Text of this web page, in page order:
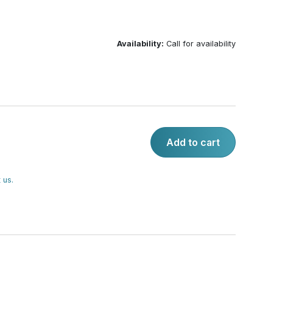
Availability: Call for availability
Add to cart
us.